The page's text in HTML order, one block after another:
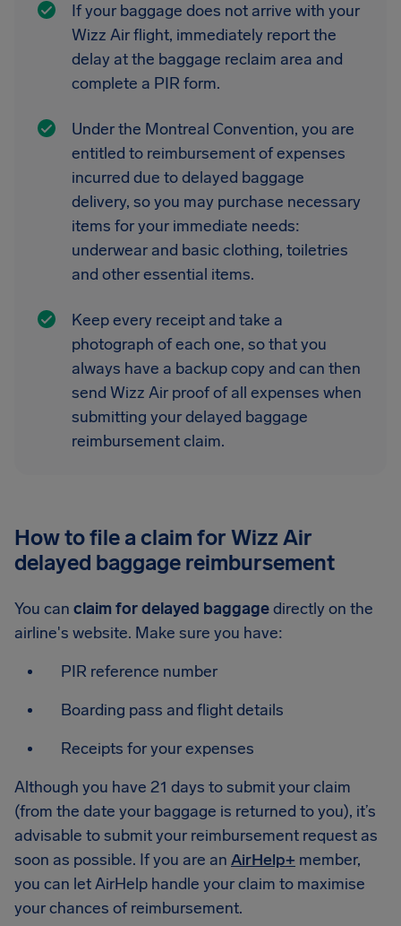
If your baggage does not arrive with your
Wizz Air flight, immediately report the
delay at the baggage reclaim area and
complete a PIR form.
Under the Montreal Convention, you are
entitled to reimbursement of expenses
incurred due to delayed baggage
delivery, so you may purchase necessary
items for your immediate needs:
underwear and basic clothing, toiletries
and other essential items.
Keep every receipt and take a
photograph of each one, so that you
always have a backup copy and can then
send Wizz Air proof of all expenses when
submitting your delayed baggage
reimbursement claim.
How to file a claim for Wizz Air
delayed baggage reimbursement
You can claim for delayed baggagedirectly on the
airline's website. Make sure you have:
PIR reference number
Boarding pass and flight details
Receipts for your expenses
Although you have 21 days to submit your claim
(from the date your baggage is returned to you), it’s
advisable to submit your reimbursement request as
soon as possible. If you are an AirHelp+ member,
you can let AirHelp handle your claim to maximise
your chances of reimbursement.